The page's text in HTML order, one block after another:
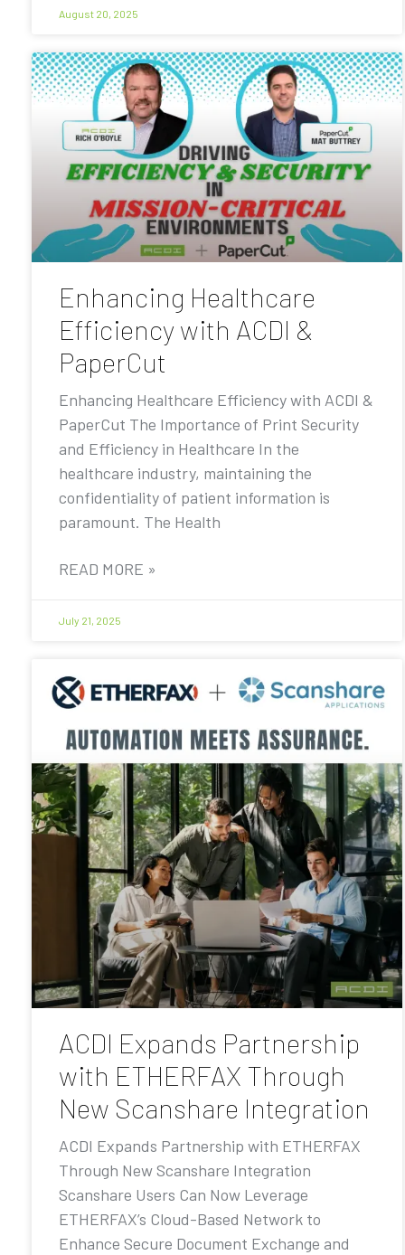
August 20, 2025
Enhancing Healthcare
Efficiency with ACDI &
PaperCut
Enhancing Healthcare Efficiency with ACDI &
PaperCut The Importance of Print Security
and Efficiency in Healthcare In the
healthcare industry, maintaining the
confidentiality of patient information is
paramount. The Health
READ MORE »
July 21, 2025
ACDI Expands Partnership
with ETHERFAX Through
New Scanshare Integration
ACDI Expands Partnership with ETHERFAX
Through New Scanshare Integration
Scanshare Users Can Now Leverage
ETHERFAX’s Cloud-Based Network to
Enhance Secure Document Exchange and